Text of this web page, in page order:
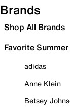
Brands
Shop All Brands
Favorite
adidas
Anne Klein
Betsey